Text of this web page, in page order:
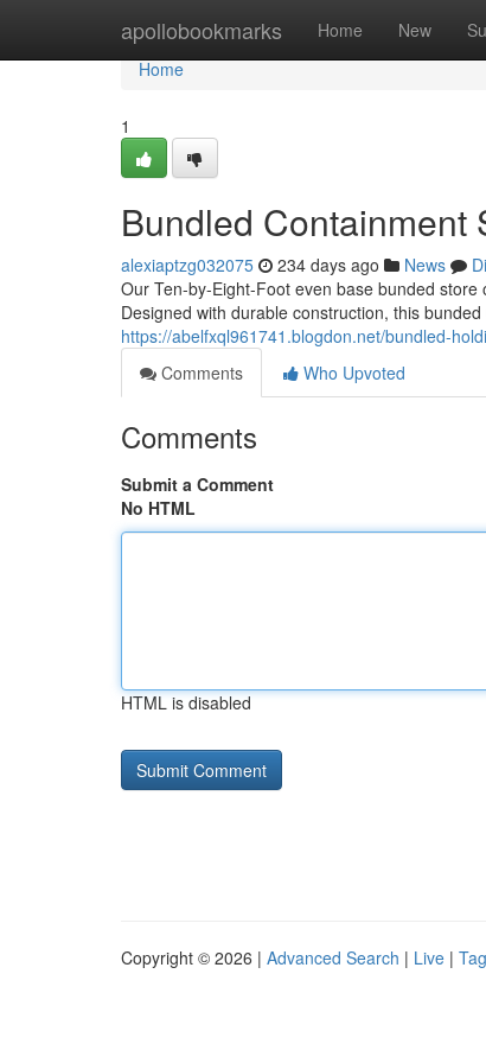
apollobookmarks Home New
Home
Home
1
Bundled Containment
alexiaptzg032075 234 days ago News
Our Ten-by-Eight-Foot even base bunded
Designed with durable construction, this
https://abelfxql961741.blogdon.net/bundled-
Comments
Who Upvoted
Comments
Submit a Comment
No HTML
HTML is disabled
Copyright © 2026 | Advanced Search | Live |